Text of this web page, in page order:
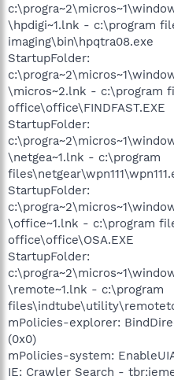
\hpdigi~1.lnk - c:\program
imaging\bin\hpqtra08.exe
StartupFolder:
\micros~2.lnk - c:\program
office\office\FINDFAST.EXE
StartupFolder:
\netgea~1.lnk - c:\program
StartupFolder:
\office~1.lnk - c:\program
office\office\OSA.EXE
StartupFolder:
\remote~1.lnk - c:\program
mPolicies-explorer:
(0x0)
mPolicies-system:
IE: Crawler Search -